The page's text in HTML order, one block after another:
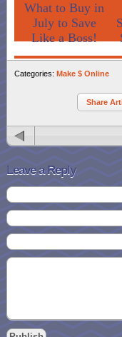
What to Buy in
July to Save
Like a Boss!
Categories: Make $ Online
Share
Leave a Reply